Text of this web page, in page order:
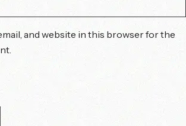
and website in this browser for the